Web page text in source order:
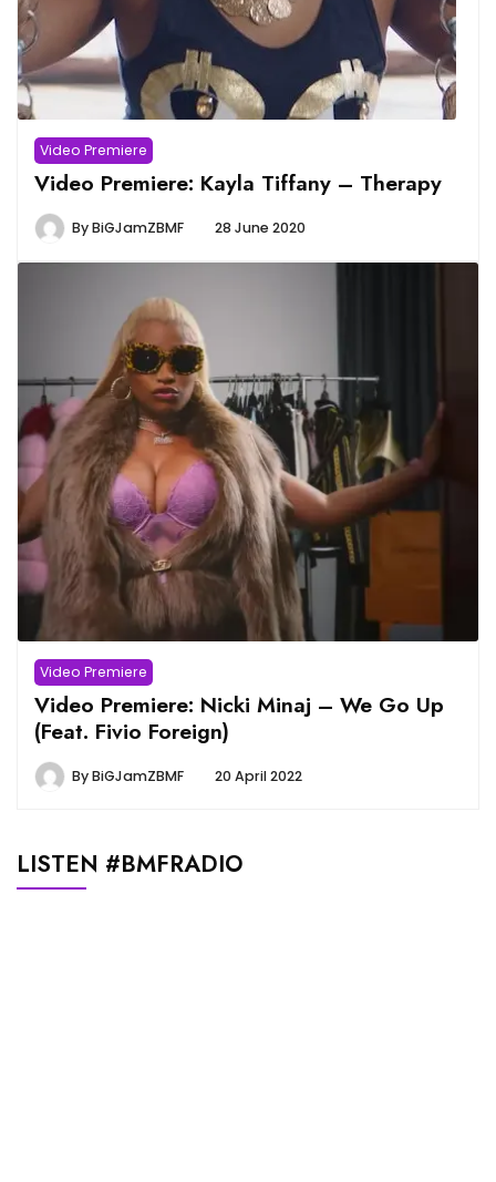
Video Premiere
Video Premiere: Kayla Tiffany – Therapy
ByBiGJamZBMF 28 June 2020
Video Premiere
Video Premiere: Nicki Minaj – We Go Up
(Feat. Fivio Foreign)
ByBiGJamZBMF 20 April 2022
LISTEN #BMFRADIO